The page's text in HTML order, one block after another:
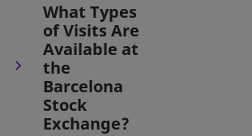
What Types
of Visits Are
Available at
the
Barcelona
Stock
Exchange?